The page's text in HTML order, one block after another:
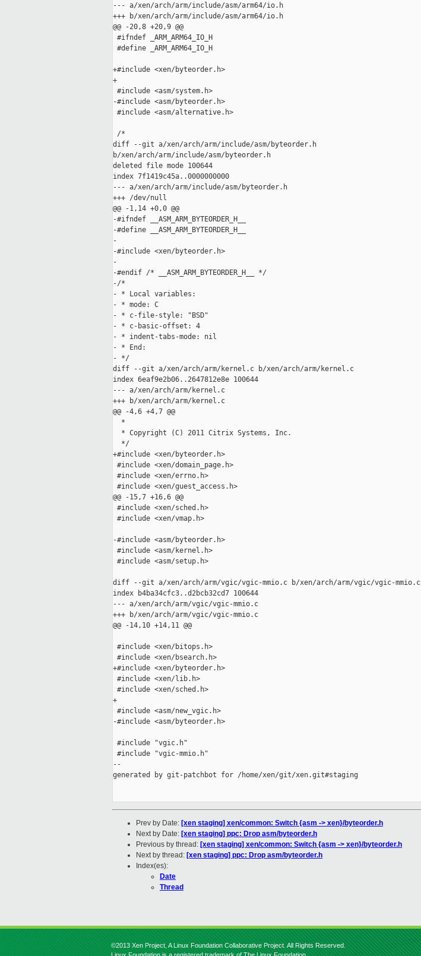
--- a/xen/arch/arm/include/asm/arm64/io.h
+++ b/xen/arch/arm/include/asm/arm64/io.h
@@ -20,8 +20,9 @@
#ifndef _ARM_ARM64_IO_H
#define _ARM_ARM64_IO_H
+#include <xen/byteorder.h>
+
#include <asm/system.h>
-#include <asm/byteorder.h>
#include <asm/alternative.h>
/*
diff --git a/xen/arch/arm/include/asm/byteorder.h
b/xen/arch/arm/include/asm/byteorder.h
deleted file mode 100644
index 7f1419c45a..0000000000
--- a/xen/arch/arm/include/asm/byteorder.h
+++ /dev/null
@@ -1,14 +0,0 @@
-#ifndef __ASM_ARM_BYTEORDER_H__
-#define __ASM_ARM_BYTEORDER_H__
-
-#include <xen/byteorder.h>
-
-#endif /* __ASM_ARM_BYTEORDER_H__ */
-/*
- * Local variables:
- * mode: C
- * c-file-style: "BSD"
- * c-basic-offset: 4
- * indent-tabs-mode: nil
- * End:
- */
diff --git a/xen/arch/arm/kernel.c b/xen/arch/arm/kernel.c
index 6eaf9e2b06..2647812e8e 100644
--- a/xen/arch/arm/kernel.c
+++ b/xen/arch/arm/kernel.c
@@ -4,6 +4,7 @@
  *
  * Copyright (C) 2011 Citrix Systems, Inc.
  */
+#include <xen/byteorder.h>
#include <xen/domain_page.h>
#include <xen/errno.h>
#include <xen/guest_access.h>
@@ -15,7 +16,6 @@
#include <xen/sched.h>
#include <xen/vmap.h>
-#include <asm/byteorder.h>
#include <asm/kernel.h>
#include <asm/setup.h>
diff --git a/xen/arch/arm/vgic/vgic-mmio.c b/xen/arch/arm/vgic/vgic-mmio.c
index b4ba34cfc3..d2bcb32cd7 100644
--- a/xen/arch/arm/vgic/vgic-mmio.c
+++ b/xen/arch/arm/vgic/vgic-mmio.c
@@ -14,10 +14,11 @@
#include <xen/bitops.h>
#include <xen/bsearch.h>
+#include <xen/byteorder.h>
#include <xen/lib.h>
#include <xen/sched.h>
+
#include <asm/new_vgic.h>
-#include <asm/byteorder.h>
#include "vgic.h"
#include "vgic-mmio.h"
--
generated by git-patchbot for /home/xen/git/xen.git#staging
Prev by Date: [xen staging] xen/common: Switch {asm -> xen}/byteorder.h
Next by Date: [xen staging] ppc: Drop asm/byteorder.h
Previous by thread: [xen staging] xen/common: Switch {asm -> xen}/byteorder.h
Next by thread: [xen staging] ppc: Drop asm/byteorder.h
Index(es):
Date
Thread
©2013 Xen Project, A Linux Foundation Collaborative Project. All Rights Reserved.